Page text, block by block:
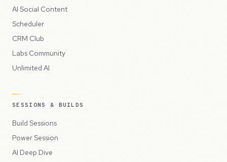
AI Social Content
Scheduler
CRM Club
Labs Community
Unlimited AI
SESSIONS & BUILDS
Build Sessions
Power Session
AI Deep Dive